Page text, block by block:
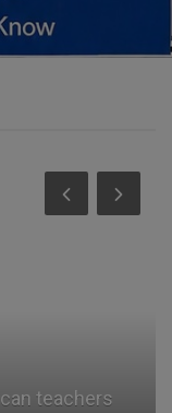
teachers